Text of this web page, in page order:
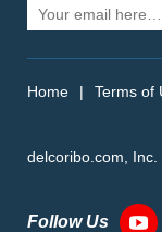
Home | Terms of
delcoribo.com, Inc.
Follow Us